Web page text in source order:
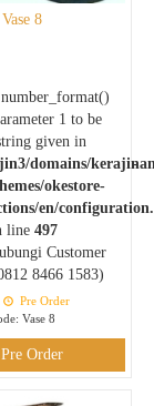
public_html/wp-
Vase 8
1 to be
given in
domains/
okestore-
en/
line 497
Customer
8466 1583)
Pre Order
Vase 8
Pre Order